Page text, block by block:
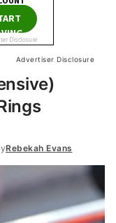
Advertiser Disclosure
Rebekah Evans